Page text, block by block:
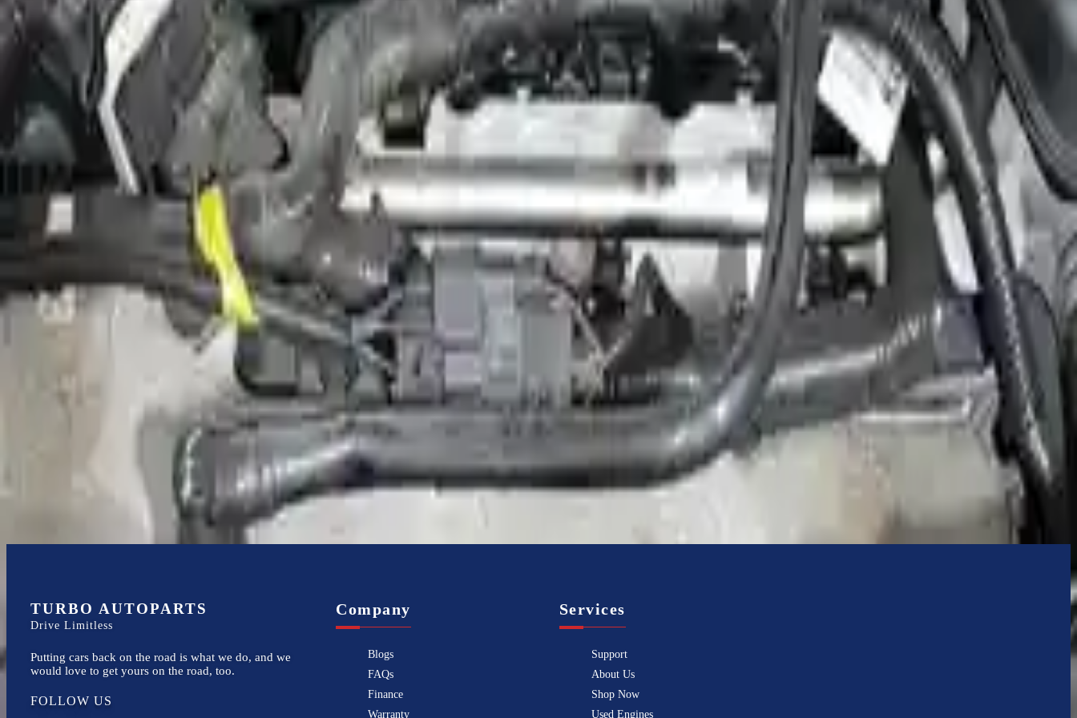
Miles :0
Part Grade:
$ 6107
Shipping
More Opts
Add to Cart
Why Buy From Us
Free Shipping
to commercial address
or 30,000 miles
Know more
Easy to afford your replacement parts with flexible financing options
Know more
TURBO AUTOPARTS
Drive Limitless
Putting cars back on the road is what we do, and we
would love to get yours on the road, too.
FOLLOW US
Company
Blogs
FAQs
Finance
Warranty
Services
Support
About Us
Shop Now
Used Engines